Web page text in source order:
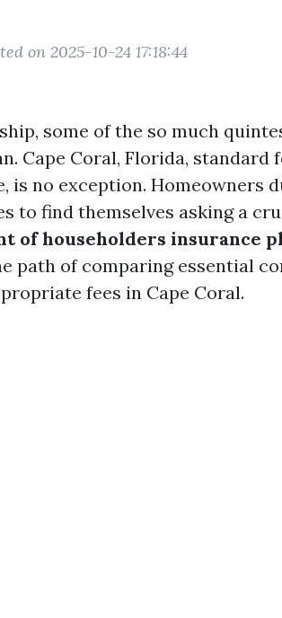
on 2025-10-24 17:18:44
some of the so much
Cape Coral, Florida, standard
is no exception. Homeowners
to find themselves asking a
of householders insurance
path of comparing essential
fees in Cape Coral.